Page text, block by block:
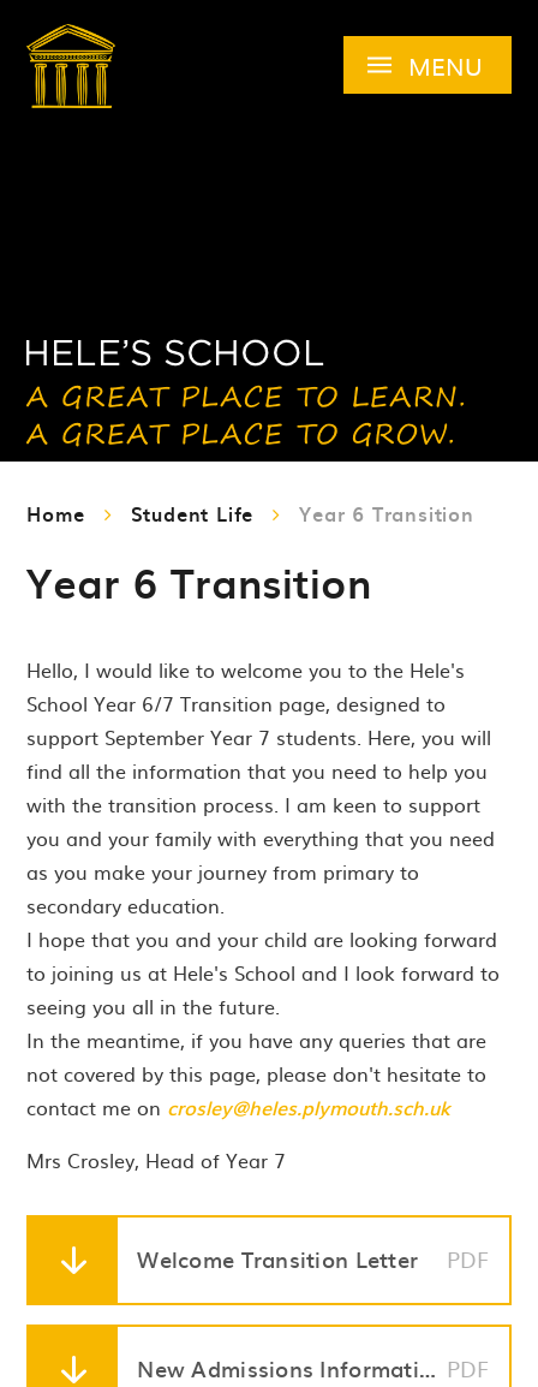
MENU
Home Student Life Year 6 Transition
Year 6 Transition
Hello, I would like to welcome you to the Hele's
School Year 6/7 Transition page, designed to
support September Year 7 students. Here, you will
find all the information that you need to help you
with the transition process. I am keen to support
you and your family with everything that you need
as you make your journey from primary to
secondary education.
I hope that you and your child are looking forward
to joining us at Hele's School and I look forward to
seeing you all in the future.
In the meantime, if you have any queries that are
not covered by this page, please don't hesitate to
contact me on crosley@heles.plymouth.sch.uk
Mrs Crosley, Head of Year 7
Welcome Transition Letter PDF
New Admissions Information Booklet PDF